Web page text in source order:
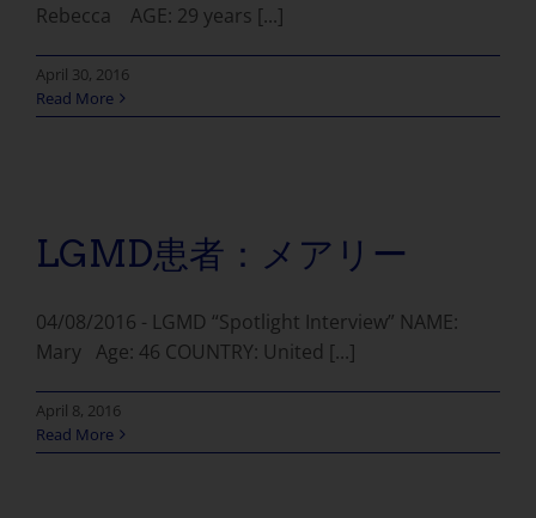
Rebecca AGE: 29 years [...]
April 30, 2016
Read More
LGMD患者：メアリー
04/08/2016 - LGMD “Spotlight Interview” NAME:
Mary Age: 46 COUNTRY: United [...]
April 8, 2016
Read More